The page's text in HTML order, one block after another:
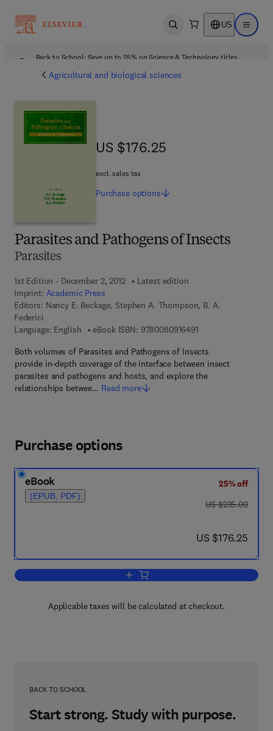
Open search US Open
Back to School: Save up to 25% on Science & Technology titles.
Agricultural and biological sciences
Parasites and Pathogens of Insects
Parasites
1st Edition - December 2, 2012
Latest edition
Imprint: Academic Press
Editors: Nancy E. Beckage, Stephen A. Thompson, B. A.
Federici
Language: English
eBook ISBN: 97800809164919 7 8 - 0 - 0 8 - 0 9
Both volumes of Parasites and Pathogens of Insects
provide in-depth coverage of the interface between insect
parasites and pathogens and hosts, and explore the
relationships betwee… Read more
US $176.25
US $176.25
excl. sales tax
Purchase options
Purchase options
eBook
(EPUB, PDF)
25% off
was US $235.00
US $235.00
now US $176.25
US $176.25
Add to cart, Parasites and Pathogens
Applicable taxes will be calculated at checkout.
BACK TO SCHOOL
Start strong. Study with purpose.